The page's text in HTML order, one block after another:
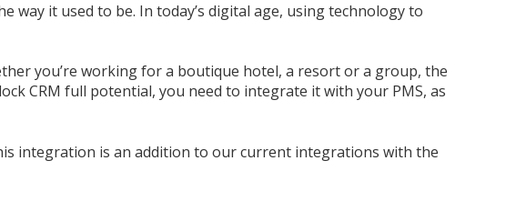
it used to be. In today’s digital age, using technology to
you’re working for a boutique hotel, a resort or a group, the
CRM full potential, you need to integrate it with your PMS, as
integration is an addition to our current integrations with the